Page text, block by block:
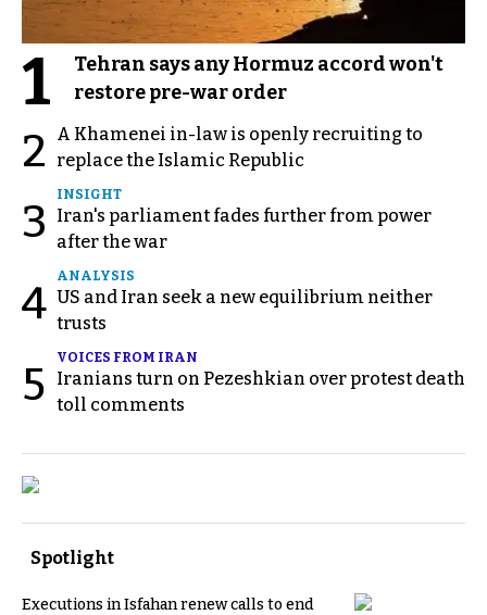
1
Tehran says any Hormuz accord won't
restore pre-war order
2
A Khamenei in-law is openly recruiting to
replace the Islamic Republic
3
INSIGHT
Iran's parliament fades further from power
after the war
4
ANALYSIS
US and Iran seek a new equilibrium neither
trusts
5
VOICES FROM IRAN
Iranians turn on Pezeshkian over protest death
toll comments
Spotlight
Executions in Isfahan renew calls to end